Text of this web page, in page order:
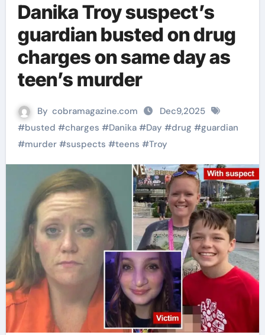
Danika Troy suspect’s
guardian busted on drug
charges on same day as
teen’s murder
By cobramagazine.com
Dec9,2025
#busted #charges #Danika#Day #drug #guardian
#murder#suspects #teens #Troy